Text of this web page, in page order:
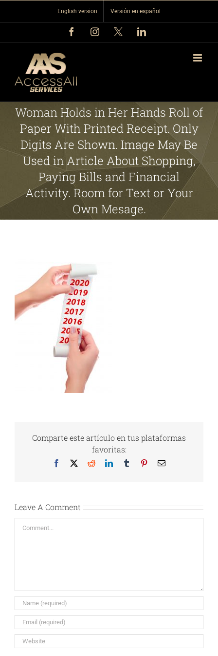
English version Versión en español
FacebookInstagram
X LinkedIn
Woman Holds in Her Hands Roll of
Paper With Printed Receipt. Only
Digits Are Shown. Image May Be
Used in Article About Shopping,
Paying Bills and Financial
Activity. Room for Text or Your
Own Mesage.
Comparte este artículo en tus plataformas
favoritas:
Facebook RedditLinkedInTumblr PinterestEmail
Leave A Comment